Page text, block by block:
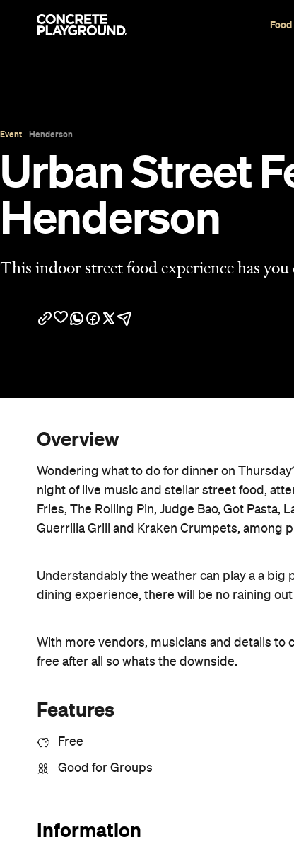
Event Henderson
Urban Street
Henderson
This indoor street food experience has you
Overview
Wondering what to do for dinner on
night of live music and stellar street food,
Fries, The Rolling Pin, Judge Bao, Got Pasta,
Guerrilla Grill and Kraken Crumpets, among
Understandably the weather can play a a
dining experience, there will be no raining
With more vendors, musicians and details to
free after all so whats the downside.
Features
Free
Good for Groups
Information